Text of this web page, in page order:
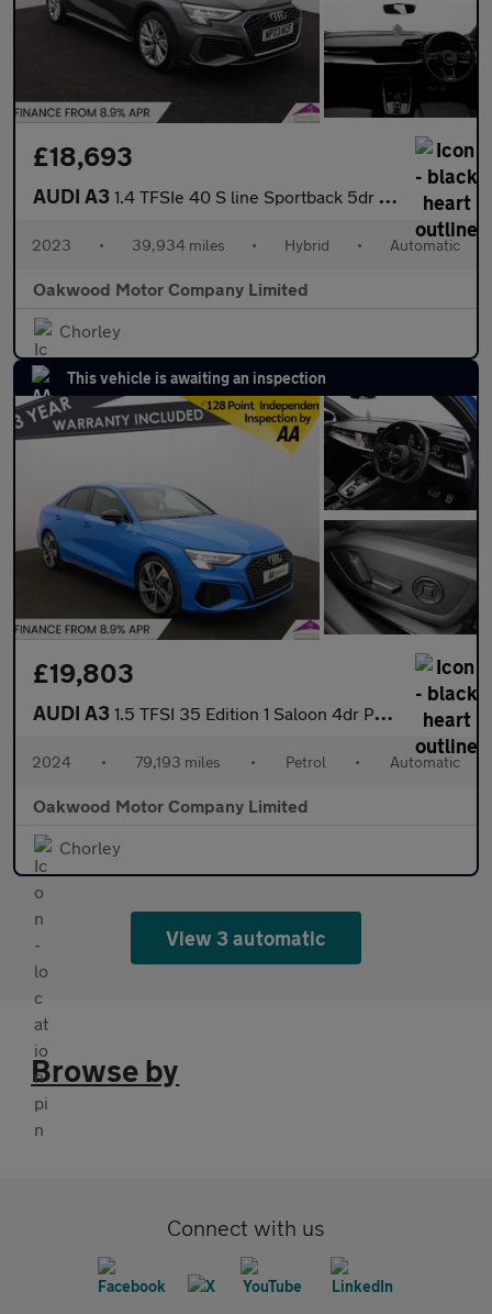
£18,693
AUDI A3 1.4 TFSIe 40 S line Sportback 5dr Petrol Plug-in Hybrid S Tronic
2023 • 39,934 miles • Hybrid • Automatic
Oakwood Motor Company Limited
Chorley
This vehicle is awaiting an inspection
£19,803
AUDI A3 1.5 TFSI 35 Edition 1 Saloon 4dr Petrol S Tronic Euro 6 (s/s) (1
2024 • 79,193 miles • Petrol • Automatic
Oakwood Motor Company Limited
Chorley
View 3 automatic
Browse by
Connect with us